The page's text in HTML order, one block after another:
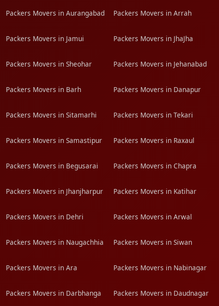
Packers Movers in Aurangabad Packers Movers in Arrah
Packers Movers in Jamui Packers Movers in JhaJha
Packers Movers in Sheohar Packers Movers in Jehanabad
Packers Movers in Barh Packers Movers in Danapur
Packers Movers in Sitamarhi Packers Movers in Tekari
Packers Movers in Samastipur Packers Movers in Raxaul
Packers Movers in Begusarai Packers Movers in Chapra
Packers Movers in Jhanjharpur Packers Movers in Katihar
Packers Movers in Dehri Packers Movers in Arwal
Packers Movers in Naugachhia Packers Movers in Siwan
Packers Movers in Ara Packers Movers in Nabinagar
Packers Movers in Darbhanga Packers Movers in Daudnagar